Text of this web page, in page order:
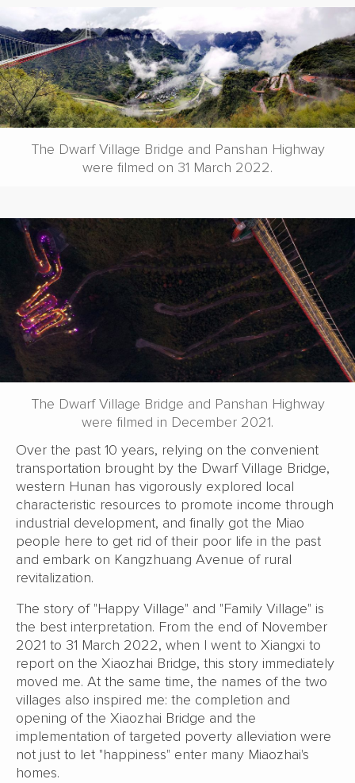
The Dwarf Village Bridge and Panshan Highway
were filmed on 31 March 2022.
The Dwarf Village Bridge and Panshan Highway
were filmed in December 2021.
Over the past 10 years, relying on the convenient
transportation brought by the Dwarf Village Bridge,
western Hunan has vigorously explored local
characteristic resources to promote income through
industrial development, and finally got the Miao
people here to get rid of their poor life in the past
and embark on Kangzhuang Avenue of rural
revitalization.
The story of "Happy Village" and "Family Village" is
the best interpretation. From the end of November
2021 to 31 March 2022, when I went to Xiangxi to
report on the Xiaozhai Bridge, this story immediately
moved me. At the same time, the names of the two
villages also inspired me: the completion and
opening of the Xiaozhai Bridge and the
implementation of targeted poverty alleviation were
not just to let "happiness" enter many Miaozhai's
homes.